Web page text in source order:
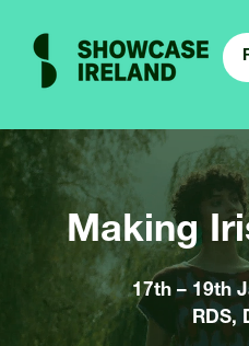
Making
17th – 19th
RDS,